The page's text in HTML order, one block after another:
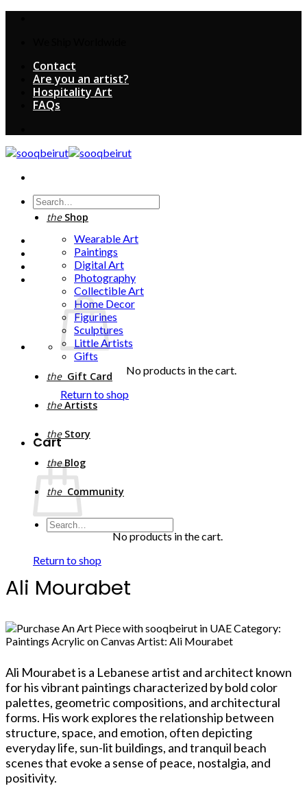
Contact
Are you an artist?
Hospitality Art
FAQs
Search
for:
No products in the cart.
Return to shop
Cart
No products in the cart.
Return to shop
theShop
Wearable Art
Paintings
Digital Art
Photography
Collectible Art
Home Decor
Figurines
Sculptures
Little Artists
Gifts
theGift Card
theArtists
theStory
theBlog
theCommunity
Search
for:
Ali Mourabet
Ali Mourabet is a Lebanese artist and architect known
for his vibrant paintings characterized by bold color
palettes, geometric compositions, and architectural
forms. His work explores the relationship between
structure, space, and emotion, often depicting
everyday life, sun-lit buildings, and tranquil beach
scenes that evoke a sense of peace, nostalgia, and
positivity.